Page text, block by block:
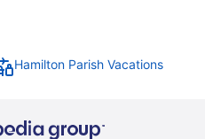
Hamilton Parish Vacations